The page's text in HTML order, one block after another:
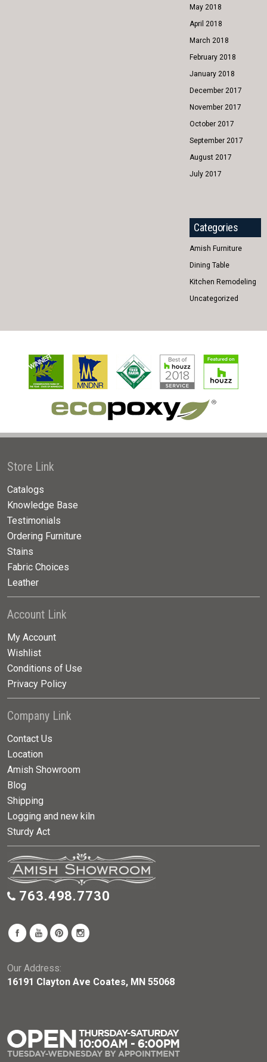
May 2018
April 2018
March 2018
February 2018
January 2018
December 2017
November 2017
October 2017
September 2017
August 2017
July 2017
Categories
Amish Furniture
Dining Table
Kitchen Remodeling
Uncategorized
Store Link
Catalogs
Knowledge Base
Testimonials
Ordering Furniture
Stains
Fabric Choices
Leather
Account Link
My Account
Wishlist
Conditions of Use
Privacy Policy
Company Link
Contact Us
Location
Amish Showroom
Blog
Shipping
Logging and new kiln
Sturdy Act
763.498.7730
Our Address:
16191 Clayton Ave Coates, MN 55068